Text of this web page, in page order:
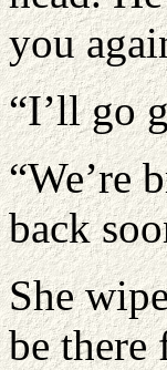
you
“I’ll go
“We’re
back
She
be there